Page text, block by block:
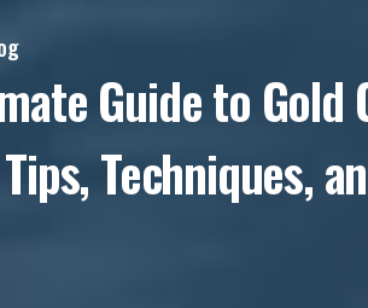
Guide to Gold
Techniques,